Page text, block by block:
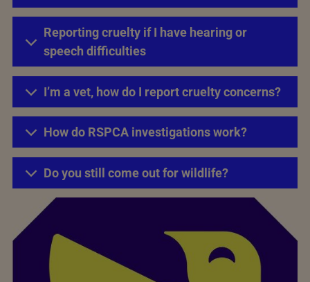
Reporting cruelty if I have hearing or
speech difficulties
I’m a vet, how do I report cruelty concerns?
How do RSPCA investigations work?
Do you still come out for wildlife?